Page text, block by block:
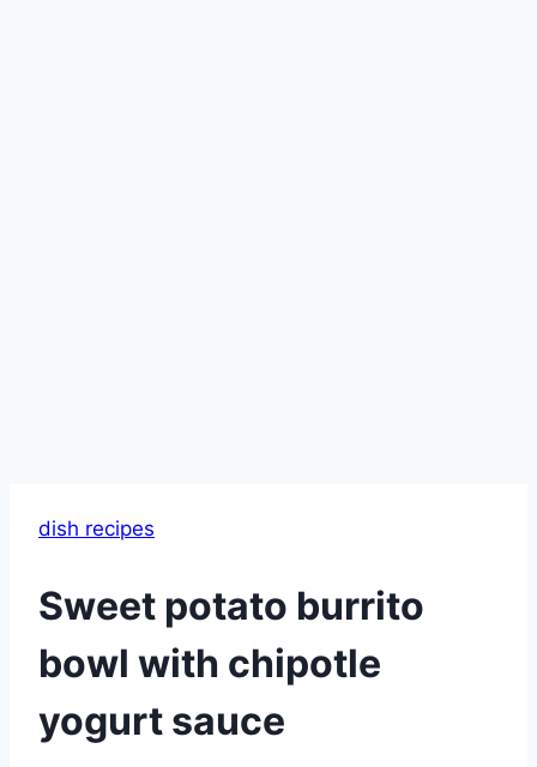
dish recipes
Sweet potato burrito
bowl with chipotle
yogurt sauce